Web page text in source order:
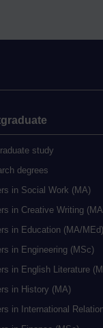
study
degrees
in Social Work (MA)
in Creative Writing
in Education (MA/MEd)
in Engineering (MSc)
in English Literature
in History (MA)
in International